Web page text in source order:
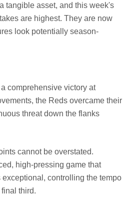
tangible asset, and this week's
are highest. They are now
look potentially season-
comprehensive victory at
the Reds overcame their
threat down the flanks
cannot be overstated.
high-pressing game that
controlling the tempo
third.